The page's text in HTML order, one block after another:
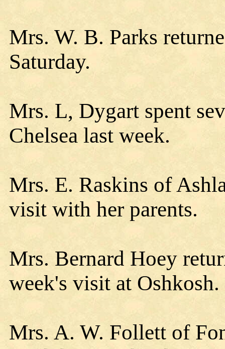
Mrs. W. B. Parks
Saturday.
Mrs. L, Dygart spent
Chelsea last week.
Mrs. E. Raskins of
visit with her parents.
Mrs. Bernard Hoey
week's visit at Oshkosh.
Mrs. A. W. Follett of